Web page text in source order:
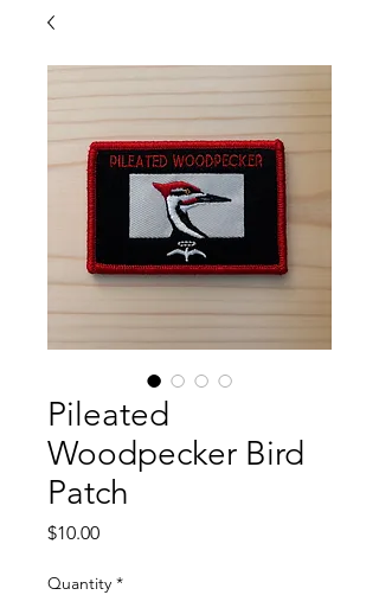
Pileated
Woodpecker Bird
Patch
$10.00Price
Quantity *